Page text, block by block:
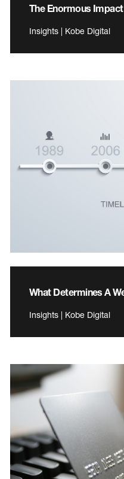
The Enormous
Insights | Kobe Digital
What Determines A
Insights | Kobe Digital